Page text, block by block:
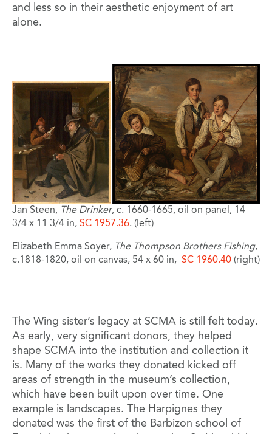
and less so in their aesthetic enjoyment of art
alone.
Jan Steen, The Drinker, c. 1660-1665, oil on panel, 14
3/4 x 11 3/4 in, SC 1957.36. (left)
Elizabeth Emma Soyer, The Thompson Brothers Fishing,
c.1818-1820, oil on canvas, 54 x 60 in, SC 1960.40 (right)
The Wing sister’s legacy at SCMA is still felt today.
As early, very significant donors, they helped
shape SCMA into the institution and collection it
is. Many of the works they donated kicked off
areas of strength in the museum’s collection,
which have been built upon over time. One
example is landscapes. The Harpignes they
donated was the first of the Barbizon school of